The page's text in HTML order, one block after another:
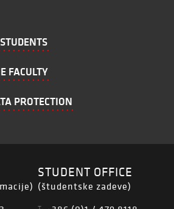
FACULTY
PROTECTION
STUDENT OFFICE
(študentske zadeve)